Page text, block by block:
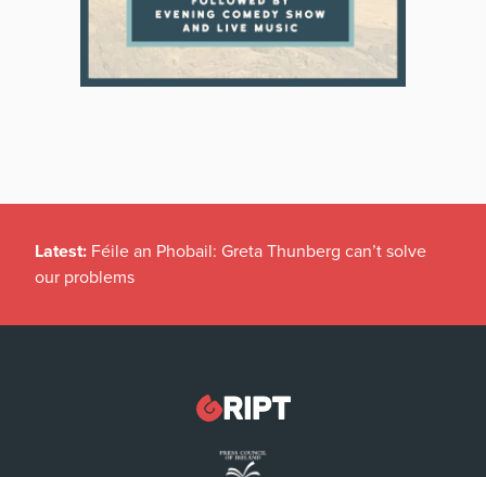
Latest: Féile an Phobail: Greta Thunberg can’t solve
our problems